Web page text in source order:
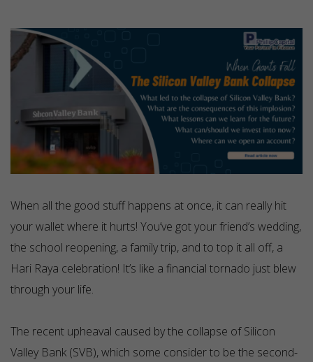
When all the good stuff happens at once, it can really hit
your wallet where it hurts! You’ve got your friend’s wedding,
the school reopening, a family trip, and to top it all off, a
Hari Raya celebration! It’s like a financial tornado just blew
through your life.
The recent upheaval caused by the collapse of Silicon
Valley Bank (SVB), which some consider to be the second-